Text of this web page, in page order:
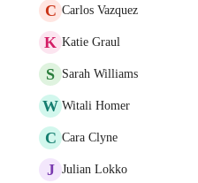
C Carlos Vazquez
K Katie Graul
S Sarah Williams
W Witali Homer
C Cara Clyne
J Julian Lokko